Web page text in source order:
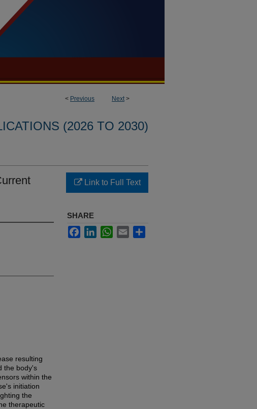
< Previous Next>
(2026 TO 2030)
resulting
the body's
within the
initiation
the
therapeutic
Link to Full Text
SHARE
FacebookLinkedInWhatsApp
Email